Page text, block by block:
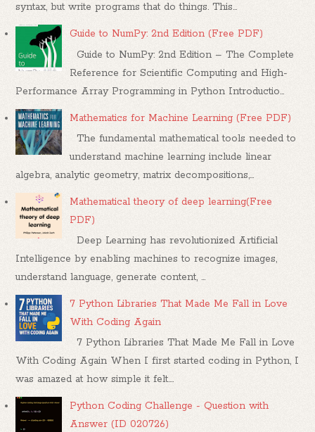
syntax, but write programs that do things. This...
Guide to NumPy: 2nd Edition (Free PDF)
Guide to NumPy: 2nd Edition – The Complete
Reference for Scientific Computing and High-
Performance Array Programming in Python Introductio...
Mathematics for Machine Learning (Free PDF)
The fundamental mathematical tools needed to
understand machine learning include linear
algebra, analytic geometry, matrix decompositions,...
Mathematical theory of deep learning(Free
PDF)
Deep Learning has revolutionized Artificial
Intelligence by enabling machines to recognize images,
understand language, generate content, ...
7 Python Libraries That Made Me Fall in Love
With Coding Again
7 Python Libraries That Made Me Fall in Love
With Coding Again When I first started coding in Python, I
was amazed at how simple it felt....
Python Coding Challenge - Question with
Answer (ID 020726)